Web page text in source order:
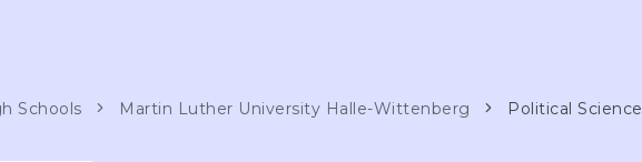
Schools Martin Luther University Halle-Wittenberg Political Science